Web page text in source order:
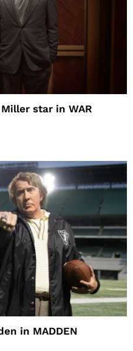
star in WAR
in MADDEN